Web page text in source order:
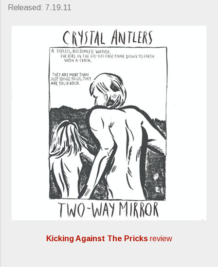
Released: 7.19.11
Kicking Against The Pricksreview